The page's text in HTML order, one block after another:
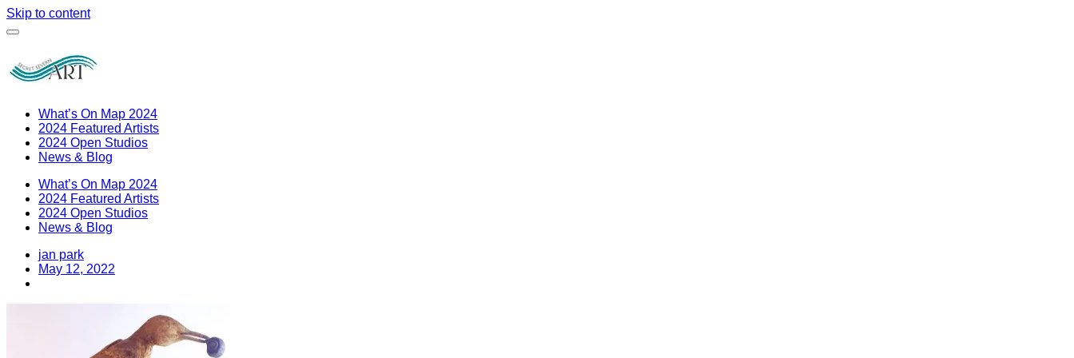
Skip to content
What’s On Map 2024
2024 Featured Artists
2024 Open Studios
News & Blog
What’s On Map 2024
2024 Featured Artists
2024 Open Studios
News & Blog
jan park
May 12, 2022